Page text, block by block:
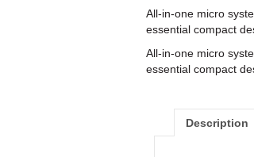
All-in-one micro
essential compact
All-in-one micro
essential compact
Description